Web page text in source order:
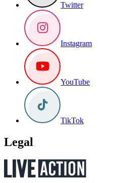
Twitter
Instagram
YouTube
TikTok
Legal